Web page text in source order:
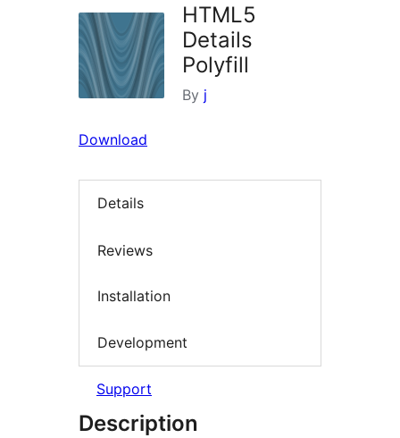
HTML5
Details
Polyfill
By j
Download
Details
Reviews
Installation
Development
Support
Description